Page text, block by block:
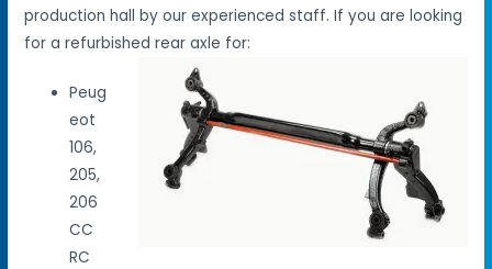
production hall by our experienced staff. If you are looking
for a refurbished rear axle for:
Peug
eot
106,
205,
206
CC
RC